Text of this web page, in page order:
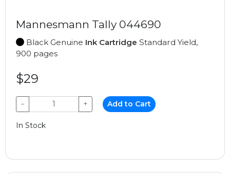
Mannesmann Tally 044690
Black Genuine Ink Cartridge Standard Yield,
900 pages
$29
− + Add to Cart
In Stock